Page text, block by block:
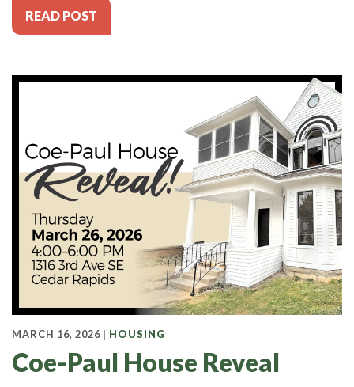
READ POST
MARCH 16, 2026 | HOUSING
Coe-Paul House Reveal